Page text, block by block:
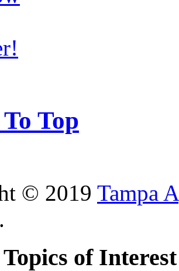
Top
© 2019 Tampa
of Interest